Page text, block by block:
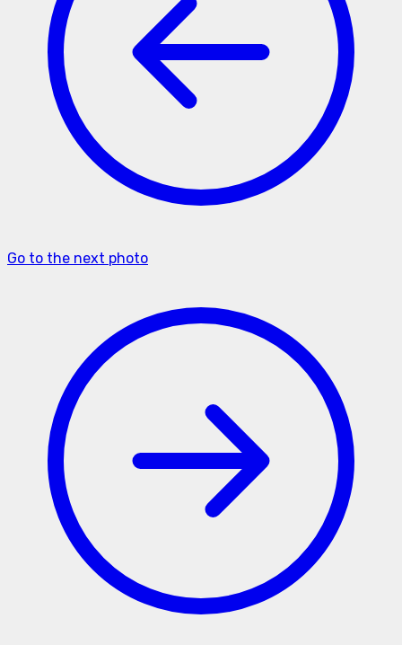
Go to the next photo